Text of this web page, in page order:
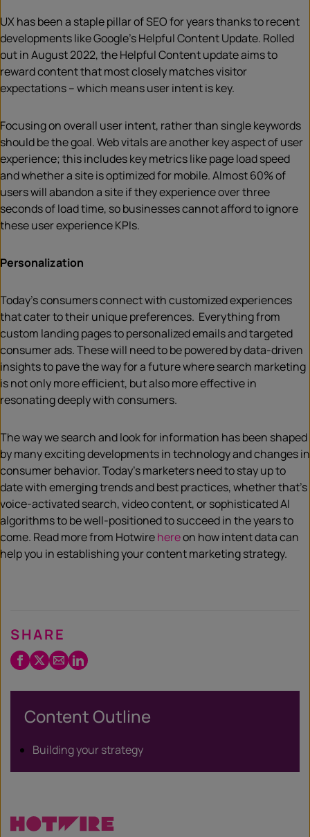
UX has been a staple pillar of SEO for years thanks to recent
developments like Google’s Helpful Content Update. Rolled
out in August 2022, the Helpful Content update aims to
reward content that most closely matches visitor
expectations – which means user intent is key.
Focusing on overall user intent, rather than single keywords
should be the goal. Web vitals are another key aspect of user
experience; this includes key metrics like page load speed
and whether a site is optimized for mobile. Almost 60% of
users will abandon a site if they experience over three
seconds of load time, so businesses cannot afford to ignore
these user experience KPIs.
Personalization
Today’s consumers connect with customized experiences
that cater to their unique preferences. Everything from
custom landing pages to personalized emails and targeted
consumer ads. These will need to be powered by data-driven
insights to pave the way for a future where search marketing
is not only more efficient, but also more effective in
resonating deeply with consumers.
The way we search and look for information has been shaped
by many exciting developments in technology and changes in
consumer behavior. Today’s marketers need to stay up to
date with emerging trends and best practices, whether that’s
voice-activated search, video content, or sophisticated AI
algorithms to be well-positioned to succeed in the years to
come. Read more from Hotwirehereon how intent data can
help you in establishing your content marketing strategy.
SHARE
Facebook
Twitter
X
EmailLinkedIn
Content Outline
Building your strategy